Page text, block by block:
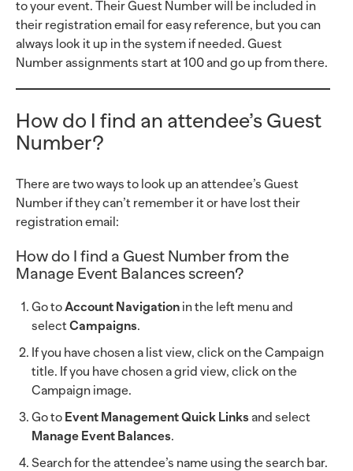
to your event. Their Guest Number will be included in
their registration email for easy reference, but you can
always look it up in the system if needed. Guest
Number assignments start at 100 and go up from there.
How do I find an attendee’s Guest
Number?
There are two ways to look up an attendee’s Guest
Number if they can’t remember it or have lost their
registration email:
How do I find a Guest Number from the
Manage Event Balances screen?
Go toAccount Navigation in the left menu and
selectCampaigns.
If you have chosen a list view, click on the Campaign
title. If you have chosen a grid view, click on the
Campaign image.
Go to Event Management Quick Linksand select
Manage Event Balances.
Search for the attendee’s name using the search bar.